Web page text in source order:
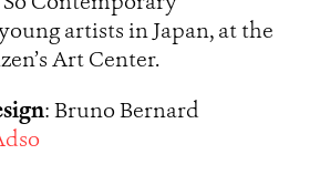
artists in Japan, at the
Art Center.
: Bruno Bernard